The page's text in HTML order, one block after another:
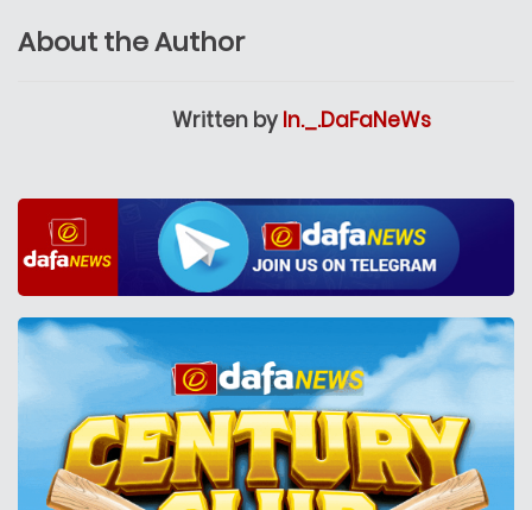
About the Author
Written by In._.DaFaNeWs